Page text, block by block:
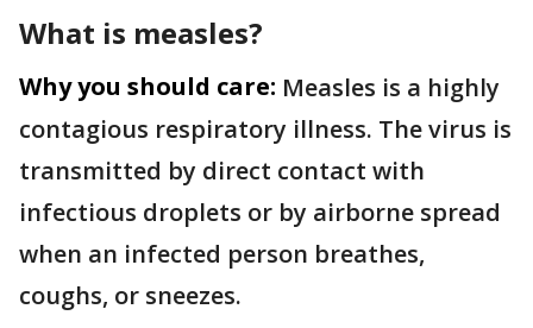
What is measles?
Why you should care: Measles is a highly
contagious respiratory illness. The virus is
transmitted by direct contact with
infectious droplets or by airborne spread
when an infected person breathes,
coughs, or sneezes.